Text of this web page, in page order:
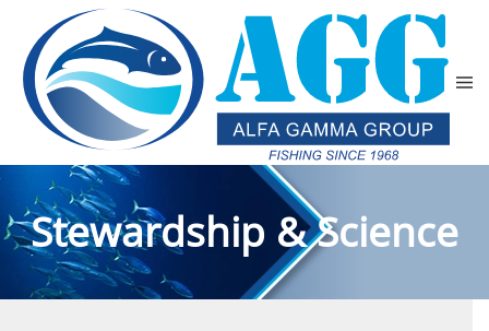
Skip to main content
Stewardship & Science